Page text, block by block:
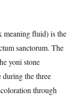
meaning fluid) is the
sanctorum. The
yoni stone
during the three
through